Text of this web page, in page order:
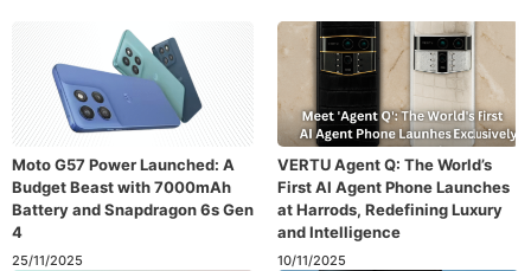
Moto G57 Power Launched: A
Budget Beast with 7000mAh
Battery and Snapdragon 6s Gen
4
25/11/2025
VERTU Agent Q: The World’s
First AI Agent Phone Launches
at Harrods, Redefining Luxury
and Intelligence
10/11/2025